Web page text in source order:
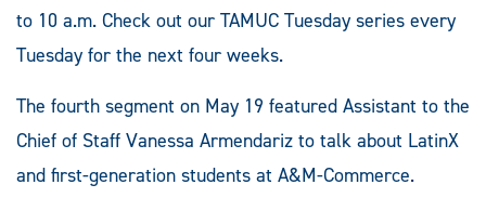
to 10 a.m. Check out our TAMUC Tuesday series every
Tuesday for the next four weeks.
The fourth segment on May 19 featured Assistant to the
Chief of Staff Vanessa Armendariz to talk about LatinX
and first-generation students at A&M-Commerce.